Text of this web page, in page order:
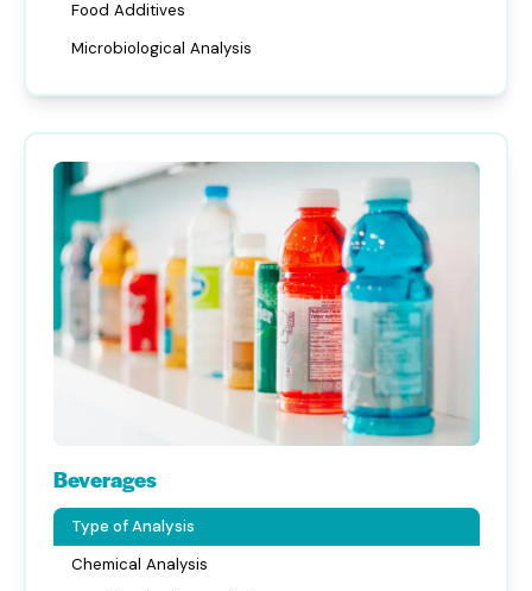
Food Additives
Microbiological Analysis
Beverages
Type of Analysis
Chemical Analysis